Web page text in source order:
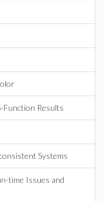
Function Results
Systems
time Issues and